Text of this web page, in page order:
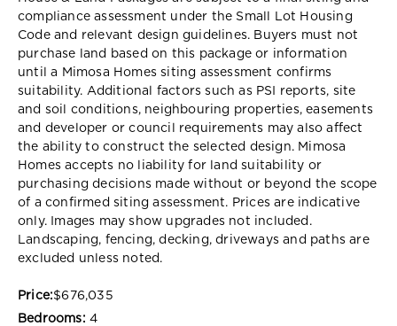
compliance assessment under the Small Lot Housing
Code and relevant design guidelines. Buyers must not
purchase land based on this package or information
until a Mimosa Homes siting assessment confirms
suitability. Additional factors such as PSI reports, site
and soil conditions, neighbouring properties, easements
and developer or council requirements may also affect
the ability to construct the selected design. Mimosa
Homes accepts no liability for land suitability or
purchasing decisions made without or beyond the scope
of a confirmed siting assessment. Prices are indicative
only. Images may show upgrades not included.
Landscaping, fencing, decking, driveways and paths are
excluded unless noted.
Price:$676,035
Bedrooms: 4